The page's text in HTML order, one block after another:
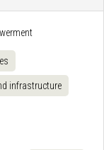
infrastructure